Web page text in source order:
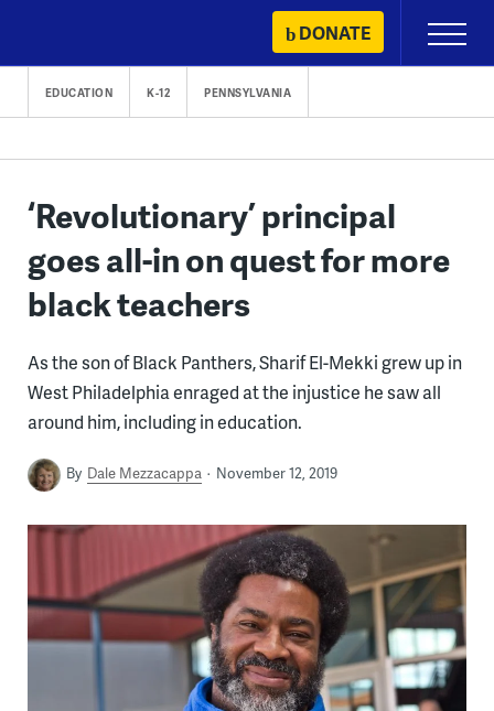
content
DONATE
Primary
Menu
EDUCATION K-12 PENNSYLVANIA
‘Revolutionary’ principal
goes all-in on quest for more
black teachers
As the son of Black Panthers, Sharif El-Mekki grew up in
West Philadelphia enraged at the injustice he saw all
around him, including in education.
By Dale Mezzacappa November 12, 2019